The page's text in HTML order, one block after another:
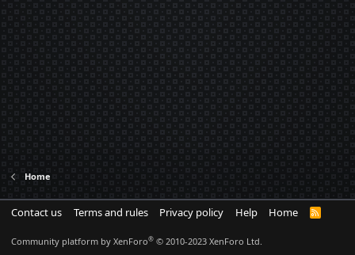
Home
Contact us Terms and rules Privacy policy Help Home
R
Community platform by XenForo® © 2010-2023 XenForo Ltd.